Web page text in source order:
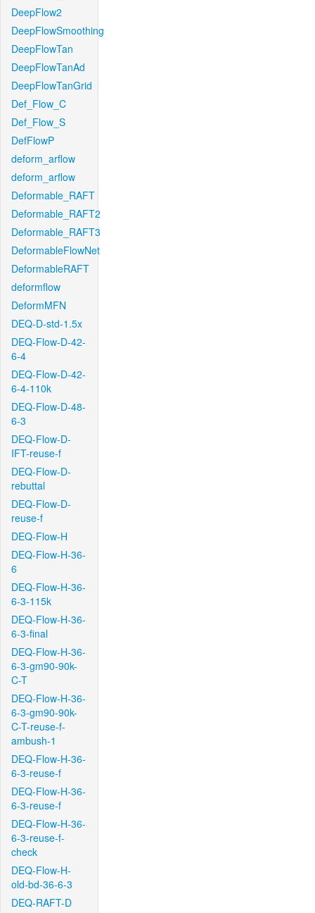
DeepFlow2
DeepFlowSmoothing
DeepFlowTan
DeepFlowTanAd
DeepFlowTanGrid
Def_Flow_C
Def_Flow_S
DefFlowP
deform_arflow
deform_arflow
Deformable_RAFT
Deformable_RAFT2
Deformable_RAFT3
DeformableFlowNet
DeformableRAFT
deformflow
DeformMFN
DEQ-D-std-1.5x
DEQ-Flow-D-42-
6-4
DEQ-Flow-D-42-
6-4-110k
DEQ-Flow-D-48-
6-3
DEQ-Flow-D-
IFT-reuse-f
DEQ-Flow-D-
rebuttal
DEQ-Flow-D-
reuse-f
DEQ-Flow-H
DEQ-Flow-H-36-
6
DEQ-Flow-H-36-
6-3-115k
DEQ-Flow-H-36-
6-3-final
DEQ-Flow-H-36-
6-3-gm90-90k-
C-T
DEQ-Flow-H-36-
6-3-gm90-90k-
C-T-reuse-f-
ambush-1
DEQ-Flow-H-36-
6-3-reuse-f
DEQ-Flow-H-36-
6-3-reuse-f
DEQ-Flow-H-36-
6-3-reuse-f-
check
DEQ-Flow-H-
old-bd-36-6-3
DEQ-RAFT-D